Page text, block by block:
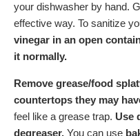
your dishwasher by hand.
effective way. To sanitize
vinegar in an open
it normally.
Remove grease/food
countertops they may
feel like a grease trap. Use
degreaser. You can use